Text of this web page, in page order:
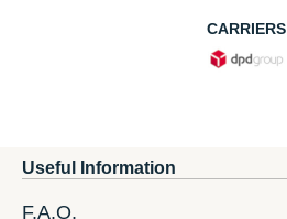
CARRIERS
Useful Information
F.A.Q.